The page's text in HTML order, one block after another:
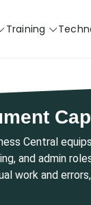
Training
Central
and admin
work and